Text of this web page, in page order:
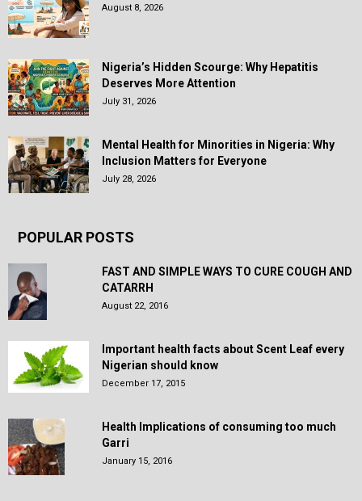
August 8, 2026
Nigeria’s Hidden Scourge: Why Hepatitis
Deserves More Attention
July 31, 2026
Mental Health for Minorities in Nigeria: Why
Inclusion Matters for Everyone
July 28, 2026
POPULAR POSTS
FAST AND SIMPLE WAYS TO CURE COUGH AND
CATARRH
August 22, 2016
Important health facts about Scent Leaf every
Nigerian should know
December 17, 2015
Health Implications of consuming too much
Garri
January 15, 2016